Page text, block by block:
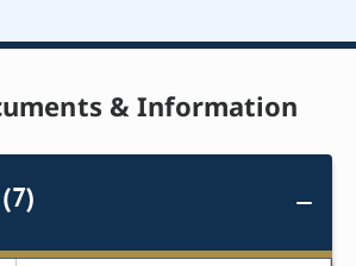
& Information